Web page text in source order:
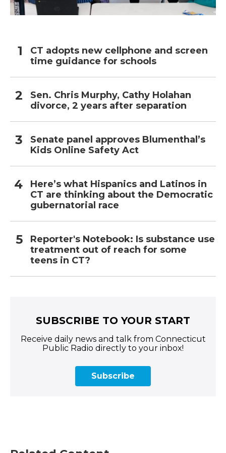
CT adopts new cellphone and screen
time guidance for schools
Sen. Chris Murphy, Cathy Holahan
divorce, 2 years after separation
Senate panel approves Blumenthal’s
Kids Online Safety Act
Here’s what Hispanics and Latinos in
CT are thinking about the Democratic
gubernatorial race
Reporter's Notebook: Is substance use
treatment out of reach for some
teens in CT?
SUBSCRIBE TO YOUR START
Receive daily news and talk from Connecticut
Public Radio directly to your inbox!
Subscribe